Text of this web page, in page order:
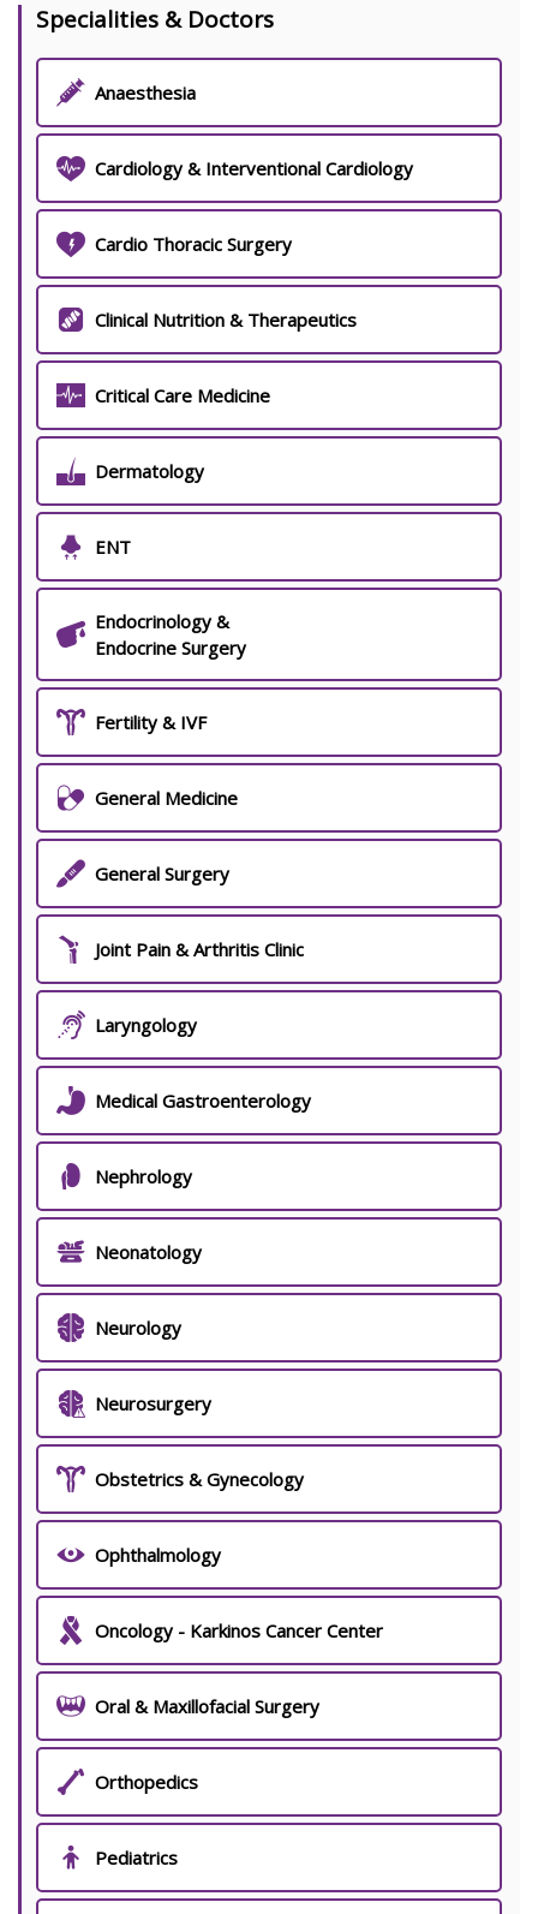
Specialities & Doctors
Anaesthesia
Cardiology & Interventional Cardiology
Cardio Thoracic Surgery
Clinical Nutrition & Therapeutics
Critical Care Medicine
Dermatology
ENT
Endocrinology &
Endocrine Surgery
Fertility & IVF
General Medicine
General Surgery
Joint Pain & Arthritis Clinic
Laryngology
Medical Gastroenterology
Nephrology
Neonatology
Neurology
Neurosurgery
Obstetrics & Gynecology
Ophthalmology
Oncology - Karkinos Cancer Center
Oral & Maxillofacial Surgery
Orthopedics
Pediatrics